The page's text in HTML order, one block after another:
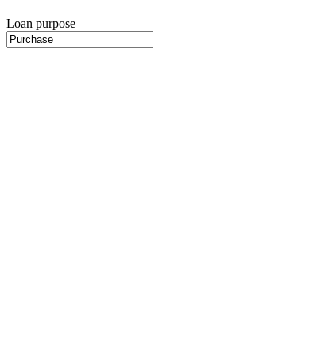
Loan purpose